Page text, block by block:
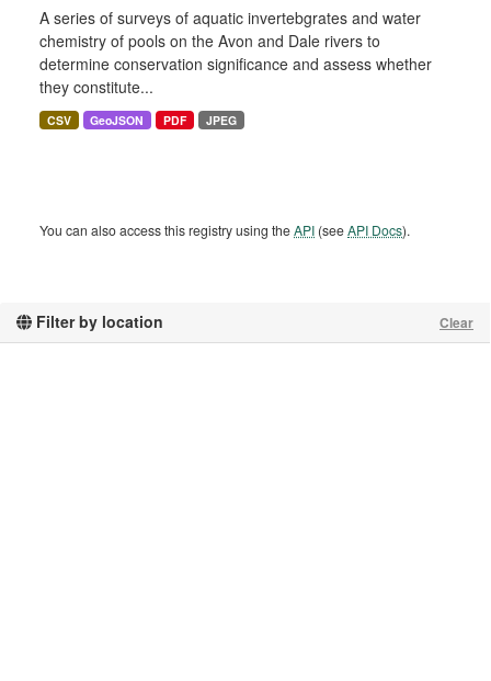
Filter by location Clear
A series of surveys of aquatic invertebgrates and water
chemistry of pools on the Avon and Dale rivers to
determine conservation significance and assess whether
they constitute...
CSV GeoJSON PDF JPEG
You can also access this registry using theAPI (seeAPI Docs).